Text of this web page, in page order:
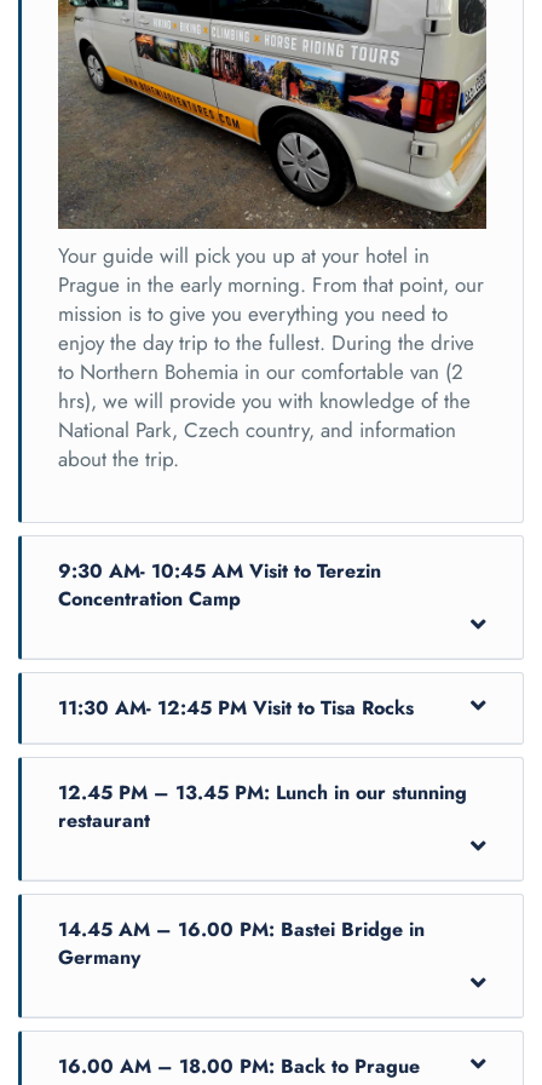
Your guide will pick you up at your hotel in
Prague in the early morning. From that point, our
mission is to give you everything you need to
enjoy the day trip to the fullest. During the drive
to Northern Bohemia in our comfortable van (2
hrs), we will provide you with knowledge of the
National Park, Czech country, and information
about the trip.
9:30 AM- 10:45 AM Visit to Terezin
Concentration Camp
Enjoy this small-group full-day guided tour
largest and most visited concentration camps in
the Czech Republic. Thanks to your expert
11:30 AM- 12:45 PM Visit to Tisa Rocks
The nature part of the tour will take you into the
12.45 PM – 13.45 PM: Lunch in our stunning
restaurant
14.45 AM – 16.00 PM: Bastei Bridge in
Germany
16.00 AM – 18.00 PM: Back to Prague